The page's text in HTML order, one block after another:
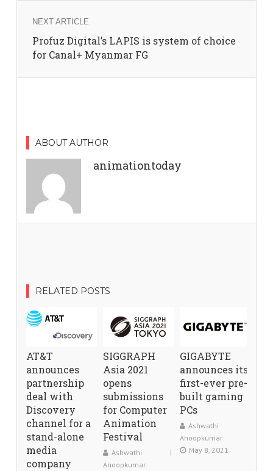
NEXT ARTICLE
Profuz Digital’s LAPIS is system of choice
for Canal+ Myanmar FG
ABOUT AUTHOR
animationtoday
RELATED POSTS
AT&T
announces
partnership
deal with
Discovery
channel for a
stand-alone
media
company
SIGGRAPH
Asia 2021
opens
submissions
for Computer
Animation
Festival
Ashwathi
Anoopkumar
GIGABYTE
announces its
first-ever pre-
built gaming
PCs
Ashwathi
Anoopkumar
May 8, 2021